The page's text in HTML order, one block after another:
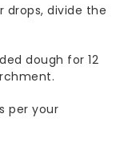
drops, divide the
dough for 12
per your